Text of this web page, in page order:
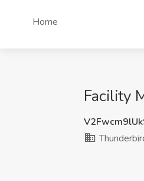
Home
Facility